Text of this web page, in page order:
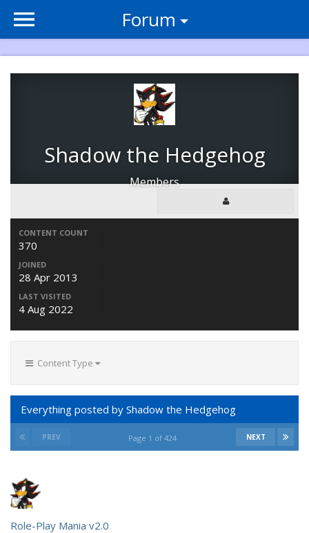
Forum
Shadow the Hedgehog
Members
CONTENT COUNT
370
JOINED
28 Apr 2013
LAST VISITED
4 Aug 2022
Content Type
Everything posted by Shadow the Hedgehog
PREV NEXT
Page 1 of 424
Role-Play Mania v2.0